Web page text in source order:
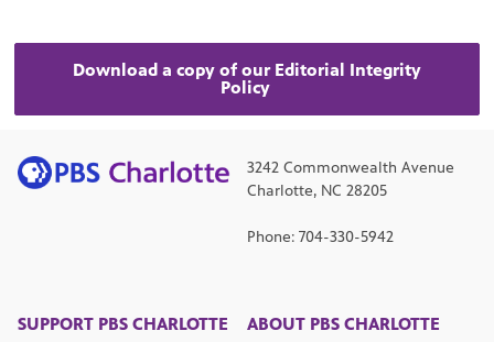
Download a copy of our Editorial Integrity
Policy
3242 Commonwealth Avenue
Charlotte, NC 28205
Phone: 704-330-5942
SUPPORT PBS CHARLOTTE ABOUT PBS CHARLOTTE